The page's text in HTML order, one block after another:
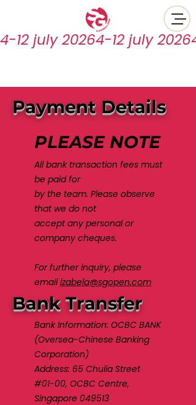
4-12 july 2026
Payment Details
PLEASE NOTE
All bank transaction fees must
be paid for
by the team. Please observe
that we do not
accept any personal or
company cheques.
For further inquiry, please
emailizabela@sgopen.com
Bank Transfer
Bank Information: OCBC BANK
(Oversea-Chinese Banking
Corporation)
Address: 65 Chulia Street
#01-00, OCBC Centre,
Singapore 049513